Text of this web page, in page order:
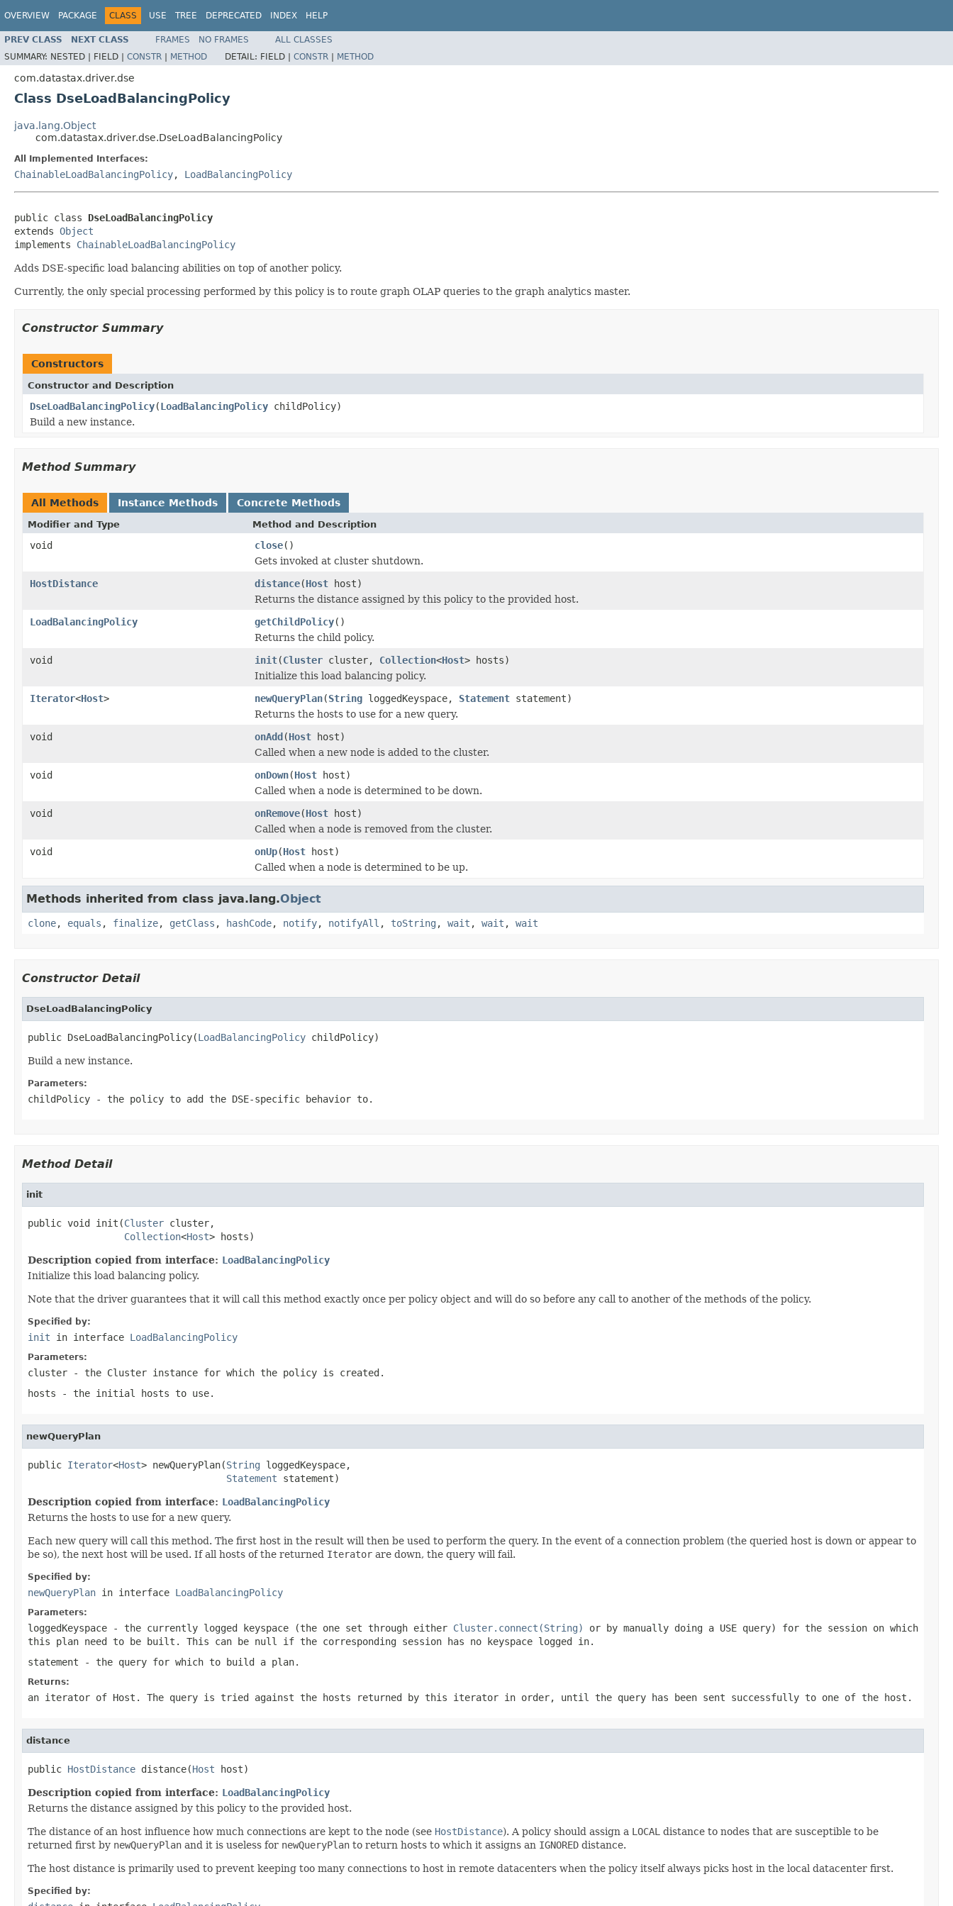
OVERVIEW PACKAGE CLASS USE TREE DEPRECATED INDEX HELP
PREV CLASS NEXT CLASS FRAMES NO FRAMES
ALL CLASSES
SUMMARY: NESTED | FIELD | CONSTR | METHOD DETAIL: FIELD | CONSTR | METHOD
com.datastax.driver.dse
Class DseLoadBalancingPolicy
java.lang.Object
com.datastax.driver.dse.DseLoadBalancingPolicy
All Implemented Interfaces:
ChainableLoadBalancingPolicy, LoadBalancingPolicy
public class DseLoadBalancingPolicy
extends Object
implements ChainableLoadBalancingPolicy
Adds DSE-specific load balancing abilities on top of another policy.
Currently, the only special processing performed by this policy is to route graph OLAP queries to the graph analytics master.
Constructor Summary
Constructors
Constructor and Description
DseLoadBalancingPolicy(LoadBalancingPolicy childPolicy)
Build a new instance.
Method Summary
All Methods Instance Methods Concrete Methods
Modifier and Type Method and Description
void close()
Gets invoked at cluster shutdown.
HostDistance
distance(Host host)
Returns the distance assigned by this policy to the provided host.
LoadBalancingPolicy
getChildPolicy()
Returns the child policy.
void
init(Cluster cluster, Collection<Host> hosts)
Initialize this load balancing policy.
Iterator<Host> newQueryPlan(String loggedKeyspace, Statement statement)
Returns the hosts to use for a new query.
void
onAdd(Host host)
Called when a new node is added to the cluster.
void
onDown(Host host)
Called when a node is determined to be down.
void
onRemove(Host host)
Called when a node is removed from the cluster.
void
onUp(Host host)
Called when a node is determined to be up.
Methods inherited from class java.lang.Object
clone, equals , finalize, getClass , hashCode, notify, notifyAll , toString , wait , wait , wait
Constructor Detail
DseLoadBalancingPolicy
public DseLoadBalancingPolicy(LoadBalancingPolicy childPolicy)
Build a new instance.
Parameters:
childPolicy - the policy to add the DSE-specific behavior to.
Method Detail
init
public void init(Cluster cluster,
Collection<Host> hosts)
Description copied from interface: LoadBalancingPolicy
Initialize this load balancing policy.
Note that the driver guarantees that it will call this method exactly once per policy object and will do so before any call to another of the methods of the policy.
Specified by:
init in interface LoadBalancingPolicy
Parameters:
cluster - the Cluster instance for which the policy is created.
hosts - the initial hosts to use.
newQueryPlan
public Iterator<Host> newQueryPlan(String loggedKeyspace,
Statement statement)
Description copied from interface: LoadBalancingPolicy
Returns the hosts to use for a new query.
Each new query will call this method. The first host in the result will then be used to perform the query. In the event of a connection problem (the queried host is down or appear to
be so), the next host will be used. If all hosts of the returned Iterator are down, the query will fail.
Specified by:
newQueryPlan in interface LoadBalancingPolicy
Parameters:
loggedKeyspace - the currently logged keyspace (the one set through either Cluster.connect(String) or by manually doing a USE query) for the session on which
this plan need to be built. This can be null
if the corresponding session has no keyspace logged in.
statement - the query for which to build a plan.
Returns:
an iterator of Host. The query is tried against the hosts returned by this iterator in order, until the query has been sent successfully to one of the host.
distance
public HostDistance distance(Host host)
Description copied from interface: LoadBalancingPolicy
Returns the distance assigned by this policy to the provided host.
The distance of an host influence how much connections are kept to the node (see HostDistance). A policy should assign a LOCAL distance to nodes that are susceptible to be
returned first by newQueryPlan and it is useless for newQueryPlan to return hosts to which it assigns an IGNORED distance.
The host distance is primarily used to prevent keeping too many connections to host in remote datacenters when the policy itself always picks host in the local datacenter first.
Specified by: